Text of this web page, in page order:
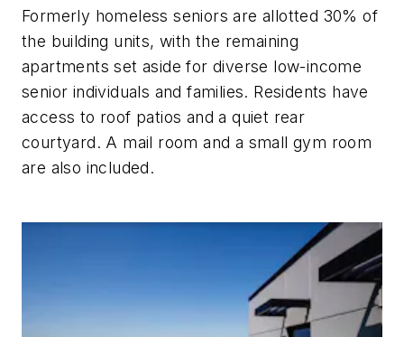
Formerly homeless seniors are allotted 30% of
the building units, with the remaining
apartments set aside for diverse low-income
senior individuals and families. Residents have
access to roof patios and a quiet rear
courtyard. A mail room and a small gym room
are also included.